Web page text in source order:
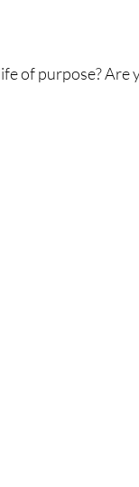
of purpose? Are